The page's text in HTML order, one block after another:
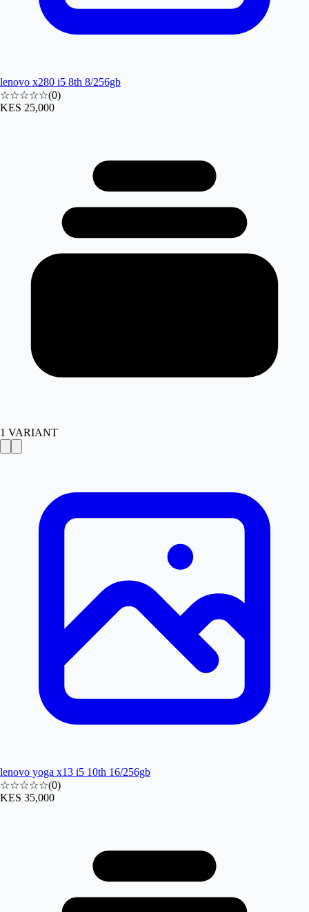
lenovo x280 i5 8th 8/256gb
☆☆☆☆☆(0)
KES 25,000
1 VARIANT
lenovo yoga x13 i5 10th 16/256gb
☆☆☆☆☆(0)
KES 35,000